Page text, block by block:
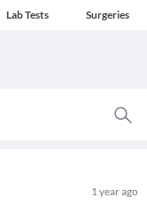
Lab Tests Surgeries
1 year ago